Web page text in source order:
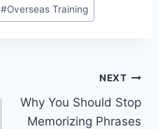
#Overseas Training
NEXT
Why You Should Stop
Memorizing Phrases